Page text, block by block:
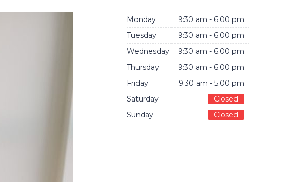
Monday
9:30 am - 6.00 pm
Tuesday
9:30 am - 6.00 pm
Wednesday
9:30 am - 6.00 pm
Thursday
9:30 am - 6.00 pm
Friday
9:30 am - 5.00 pm
Saturday
Closed
Sunday
Closed